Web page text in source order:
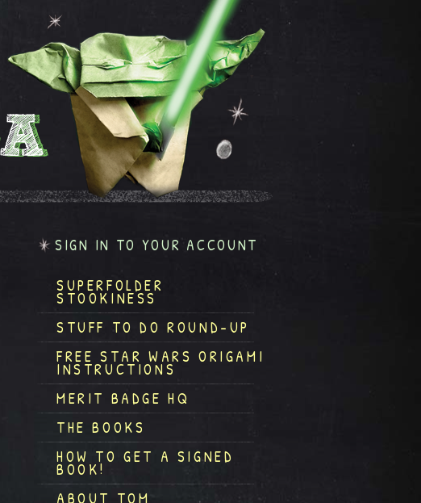
SIGN IN TO YOUR ACCOUNT
SUPERFOLDER
STOOKINESS
STUFF TO DO ROUND-UP
FREE STAR WARS ORIGAMI
INSTRUCTIONS
MERIT BADGE HQ
THE BOOKS
HOW TO GET A SIGNED
BOOK!
ABOUT TOM